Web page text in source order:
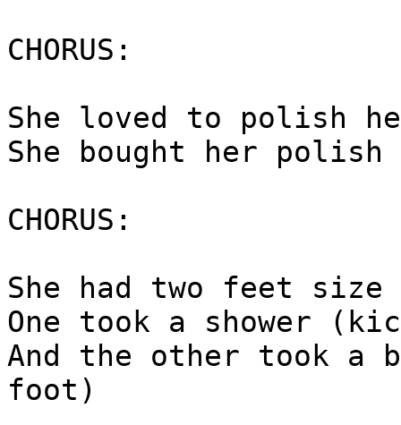
CHORUS:
She loved to polish
She bought her
CHORUS:
She had two feet
One took a shower
And the other took a
foot)